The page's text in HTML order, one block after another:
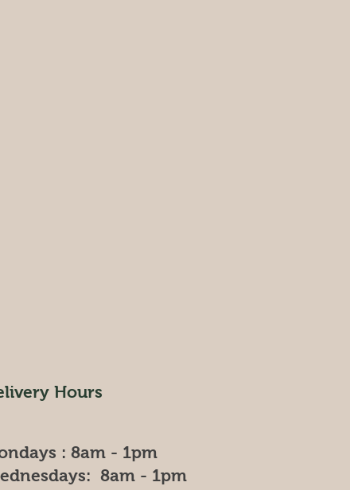
Hours
: 8am - 1pm
8am - 1pm